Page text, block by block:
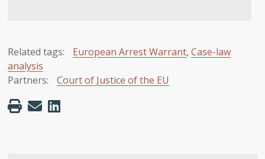
Related tags: European Arrest Warrant, Case-law
analysis
Partners:
Court of Justice of the EU